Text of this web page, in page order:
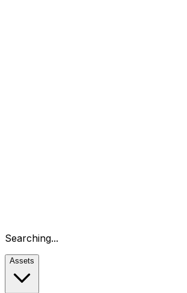
Searching...
Assets